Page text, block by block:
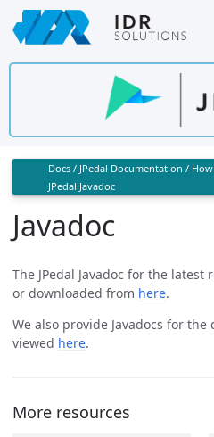
Skip
to
main
Docs / JPedal Documentation /
JPedal Javadoc
Javadoc
The JPedal Javadoc for the latest
or downloaded from here.
We also provide Javadocs for
viewed here.
More resources